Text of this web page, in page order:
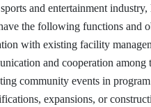
and entertainment
the following functions and
with existing facility
and cooperation among
community events in
expansions, or